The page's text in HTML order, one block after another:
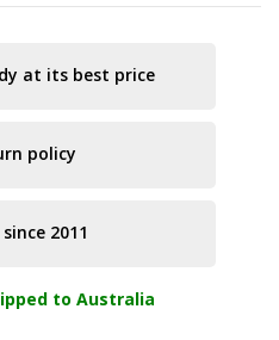
at its best price
policy
2011
to Australia